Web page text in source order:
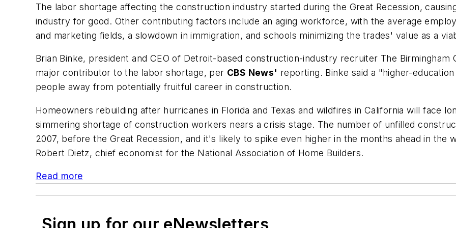
The labor shortage affecting the construction industry started during the Great Recession,
industry for good. Other contributing factors include an aging workforce, with the average
and marketing fields, a slowdown in immigration, and schools minimizing the trades' value as a
Brian Binke, president and CEO of Detroit-based construction-industry recruiter The
major contributor to the labor shortage, per CBS News' reporting. Binke said a "higher-
people away from potentially fruitful career in construction.
Homeowners rebuilding after hurricanes in Florida and Texas and wildfires in California will face
simmering shortage of construction workers nears a crisis stage. The number of unfilled
2007, before the Great Recession, and it's likely to spike even higher in the months ahead in the
Robert Dietz, chief economist for the National Association of Home Builders.
Read more